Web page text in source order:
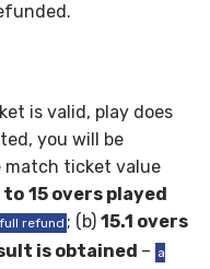
is valid, play does
you will be
ticket value
to 15 overs played
refund ; (b) 15.1 overs
is obtained – a